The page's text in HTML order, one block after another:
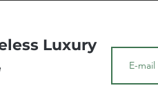
Luxury